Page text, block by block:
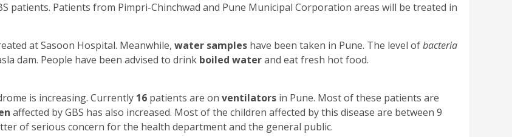
patients. Patients from Pimpri-Chinchwad and Pune Municipal Corporation areas will be treated in
at Sasoon Hospital. Meanwhile, water samples have been taken in Pune. The level ofbacteria
dam. People have been advised to drink boiled waterand eat fresh hot food.
is increasing. Currently 16 patients are on ventilators in Pune. Most of these patients are
affected by GBS has also increased. Most of the children affected by this disease are between 9
of serious concern for the health department and the general public.